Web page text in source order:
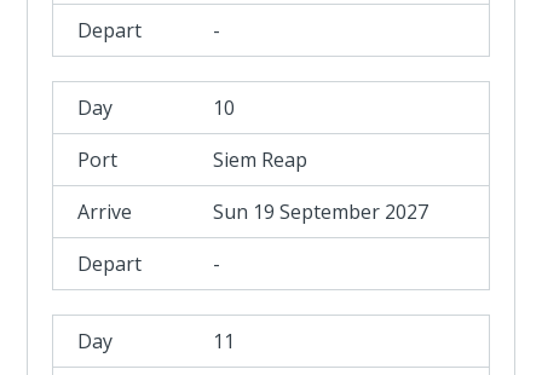
-
10
Siem Reap
Sun 19 September 2027
-
11